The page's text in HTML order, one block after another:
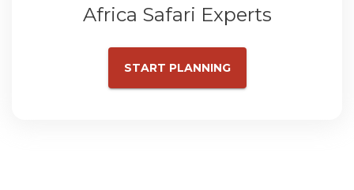
Africa Safari Experts
START PLANNING